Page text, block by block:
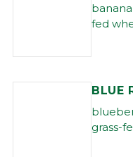
fed
BLUE
grass-